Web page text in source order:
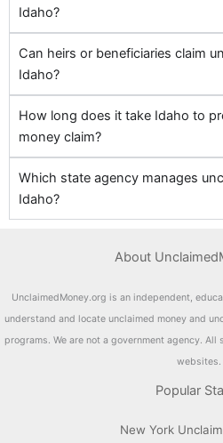
Idaho?
Can heirs or beneficiaries claim
Idaho?
How long does it take Idaho to
money claim?
Which state agency manages
Idaho?
About
UnclaimedMoney.org is an independent,
understand and locate unclaimed money and
programs. We are not a government agency.
websites.
Popular
New York